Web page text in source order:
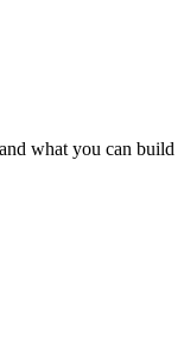
what you can build